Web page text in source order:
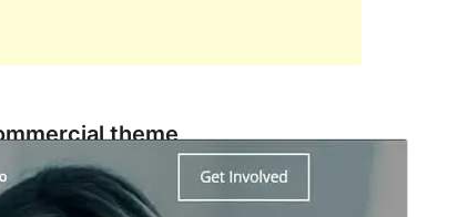
theme
theme is free but offers additional paid
upgrades or support.View support